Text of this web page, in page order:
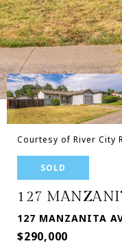
Courtesy of River City
SOLD
127
127 MANZANITA
$290,000